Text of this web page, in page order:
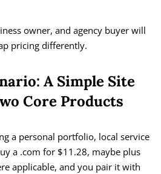
owner, and agency buyer will
pricing differently.
A Simple Site
Core Products
a personal portfolio, local service
a .com for $11.28, maybe plus
applicable, and you pair it with